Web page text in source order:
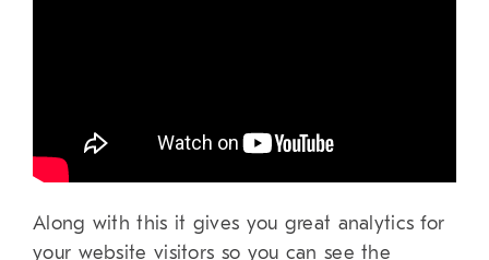
Along with this it gives you great analytics for
your website visitors so you can see the